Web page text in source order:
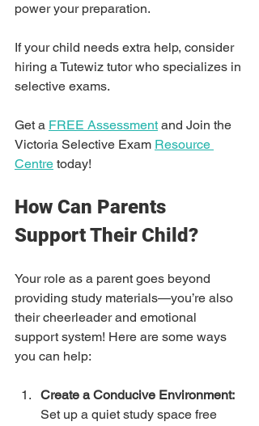
power your preparation.
If your child needs extra help, consider
hiring a Tutewiz tutor who specializes in
selective exams.
Get a FREE Assessment and Join the
Victoria Selective Exam Resource
Centre today!
How Can Parents
Support Their Child?
Your role as a parent goes beyond
providing study materials—you’re also
their cheerleader and emotional
support system! Here are some ways
you can help:
Create a Conducive Environment:
Set up a quiet study space free